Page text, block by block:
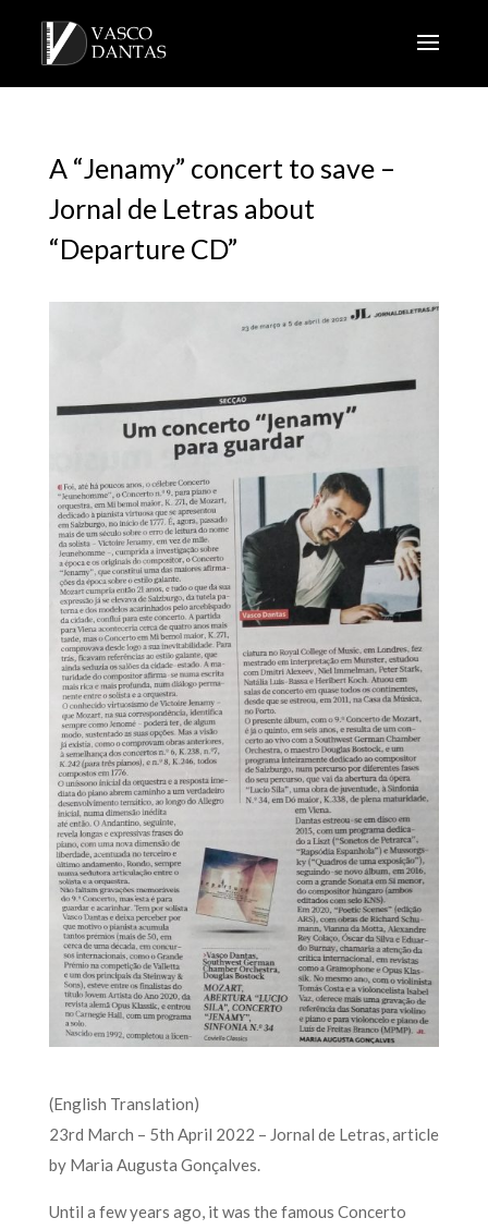
A “Jenamy” concert to save –
Jornal de Letras about
“Departure CD”
(English Translation)
23rd March – 5th April 2022 – Jornal de Letras, article
by Maria Augusta Gonçalves.
Until a few years ago, it was the famous Concerto